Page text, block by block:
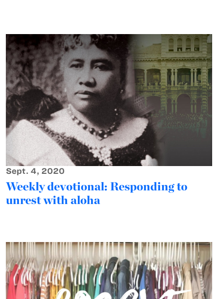
Sept. 4, 2020
Weekly devotional: Responding to
unrest with aloha